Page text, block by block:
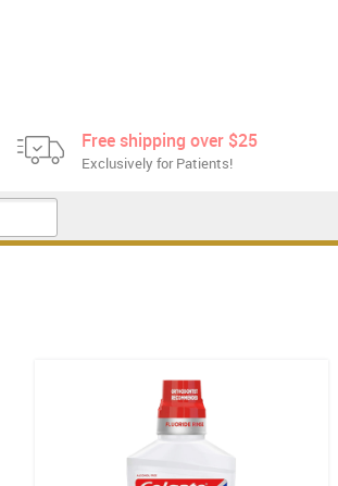
Free shipping over $25
Exclusively for Patients!